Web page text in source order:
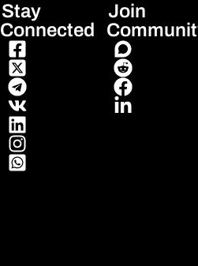
Stay
Connected
Join